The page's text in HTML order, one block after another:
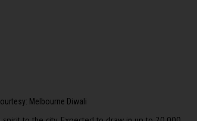
Melbourne Diwali